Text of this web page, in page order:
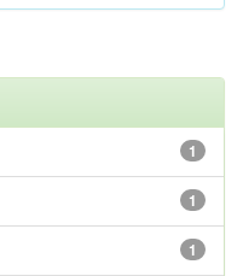
1
1
1